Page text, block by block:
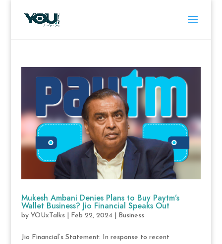
Mukesh Ambani Denies Plans to Buy Paytm’s
Wallet Business? Jio Financial Speaks Out
by YOUxTalks| Feb 22, 2024| Business
Jio Financial’s Statement: In response to recent